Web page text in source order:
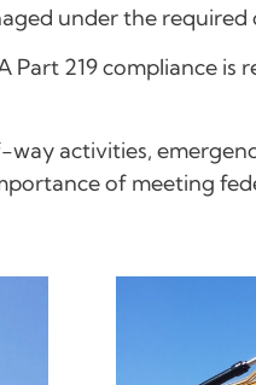
under the
219 compliance
activities,
of meeting